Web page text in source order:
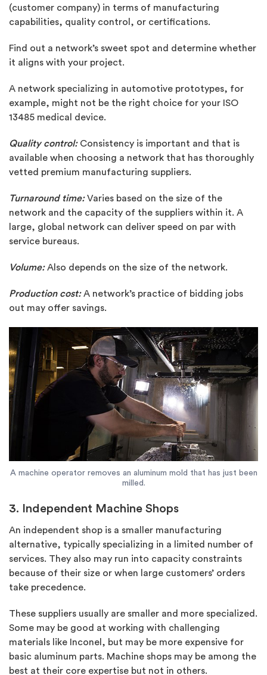
(customer company) in terms of manufacturing
capabilities, quality control, or certifications.
Find out a network’s sweet spot and determine whether
it aligns with your project.
A network specializing in automotive prototypes, for
example, might not be the right choice for your ISO
13485 medical device.
Quality control: Consistency is important and that is
available when choosing a network that has thoroughly
vetted premium manufacturing suppliers.
Turnaround time:Varies based on the size of the
network and the capacity of the suppliers within it. A
large, global network can deliver speed on par with
service bureaus.
Volume:Also depends on the size of the network.
Production cost:A network’s practice of bidding jobs
out may offer savings.
A machine operator removes an aluminum mold that has just been
milled.
3. Independent Machine Shops
An independent shop is a smaller manufacturing
alternative, typically specializing in a limited number of
services. They also may run into capacity constraints
because of their size or when large customers’ orders
take precedence.
These suppliers usually are smaller and more specialized.
Some may be good at working with challenging
materials like Inconel, but may be more expensive for
basic aluminum parts. Machine shops may be among the
best at their core expertise but not in others.